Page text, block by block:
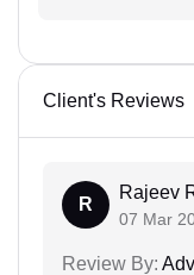
Client's Reviews
R
Rajeev
07 Mar
Review By: